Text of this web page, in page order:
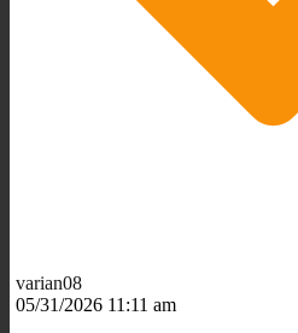
varian08
05/31/2026 11:11 am